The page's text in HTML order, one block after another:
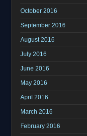
October 2016
September 2016
August 2016
July 2016
June 2016
May 2016
April 2016
March 2016
February 2016